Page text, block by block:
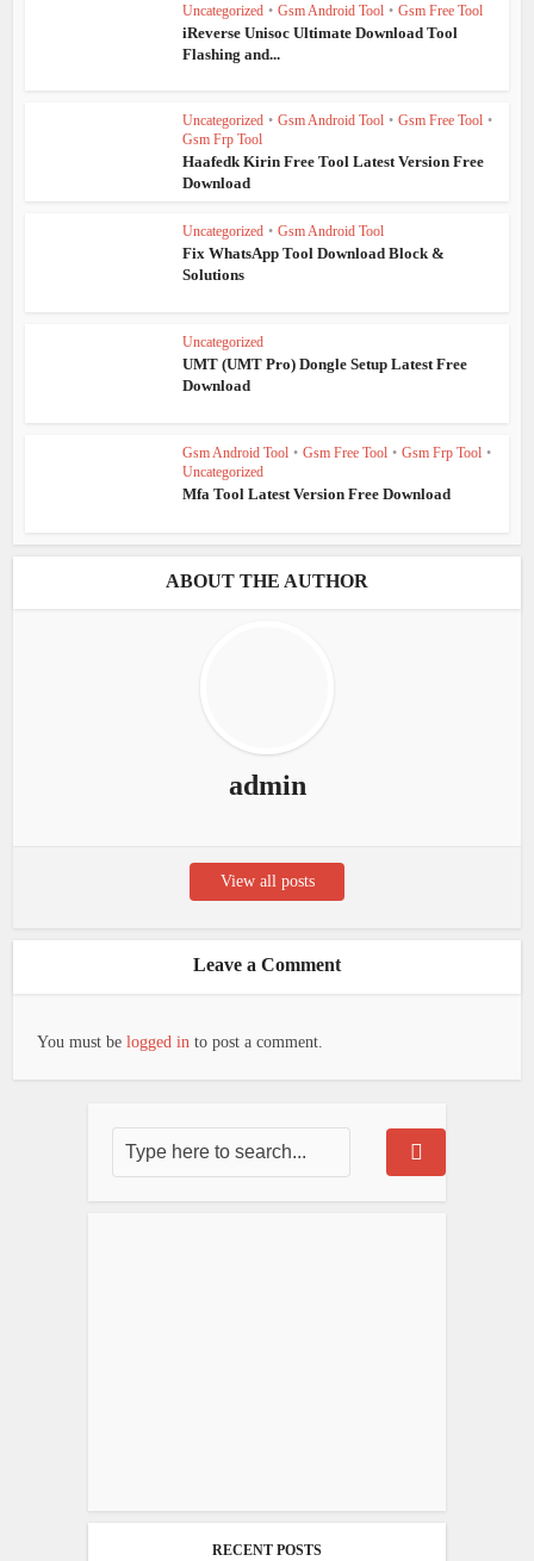
Uncategorized • Gsm Android Tool • Gsm Free Tool
iReverse Unisoc Ultimate Download Tool
Flashing and...
Uncategorized • Gsm Android Tool • Gsm Free Tool •
Gsm Frp Tool
Haafedk Kirin Free Tool Latest Version Free
Download
Uncategorized • Gsm Android Tool
Fix WhatsApp Tool Download Block &
Solutions
Uncategorized
UMT (UMT Pro) Dongle Setup Latest Free
Download
Gsm Android Tool • Gsm Free Tool • Gsm Frp Tool •
Uncategorized
Mfa Tool Latest Version Free Download
ABOUT THE AUTHOR
admin
View all posts
Leave a Comment
You must belogged in to post a comment.
RECENT POSTS